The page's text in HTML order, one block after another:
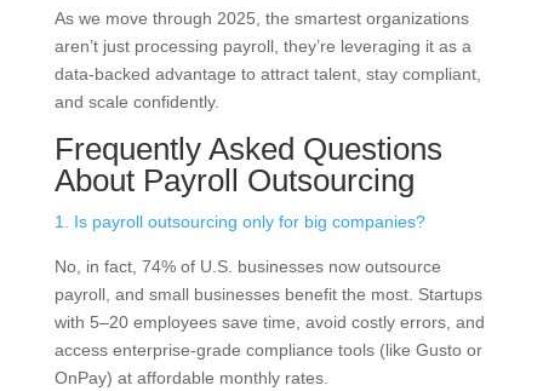
As we move through 2025, the smartest organizations
aren’t just processing payroll, they’re leveraging it as a
data-backed advantage to attract talent, stay compliant,
and scale confidently.
Frequently Asked Questions
About Payroll Outsourcing
1. Is payroll outsourcing only for big companies?
No, in fact, 74% of U.S. businesses now outsource
payroll, and small businesses benefit the most. Startups
with 5–20 employees save time, avoid costly errors, and
access enterprise-grade compliance tools (like Gusto or
OnPay) at affordable monthly rates.